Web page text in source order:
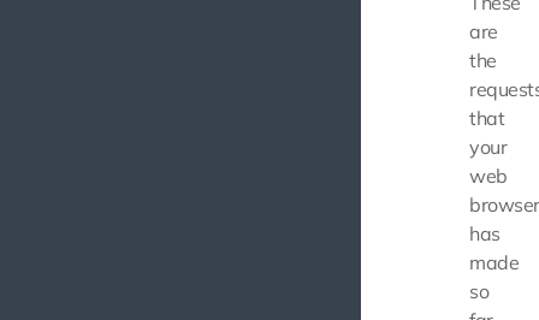
are
the
that
your
web
browser
has
made
so